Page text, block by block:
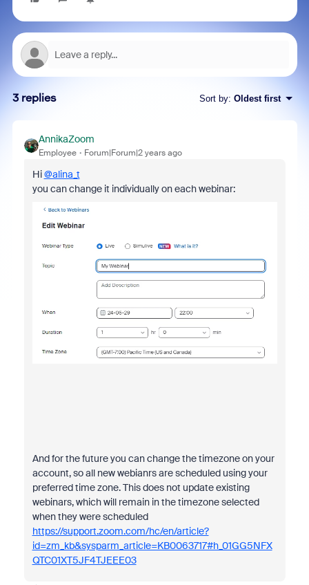
3 replies Sort by: Oldest first
AnnikaZoom
Employee Forum|Forum|2 years ago
Hi@alina_t
you can change it individually on each webinar:
And for the future you can change the timezone on your
account, so all new webianrs are scheduled using your
preferred time zone. This does not update existing
webinars, which will remain in the timezone selected
when they were scheduled
https://support.zoom.com/hc/en/article?
id=zm_kb&sysparm_article=KB0063717#h_01GG5NFX
QTC01XT5JF4TJEEE03